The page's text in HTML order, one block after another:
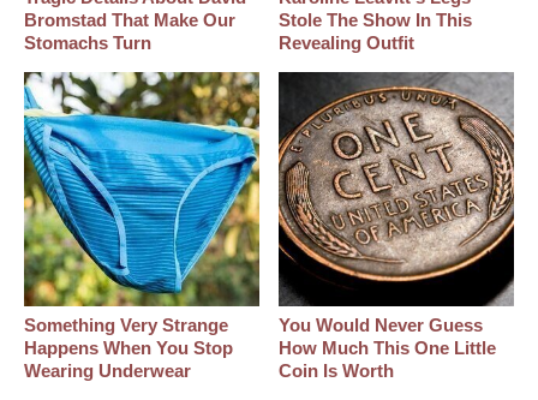
Bromstad That Make Our
Stomachs Turn
Stole The Show In This
Revealing Outfit
Something Very Strange
Happens When You Stop
Wearing Underwear
You Would Never Guess
How Much This One Little
Coin Is Worth